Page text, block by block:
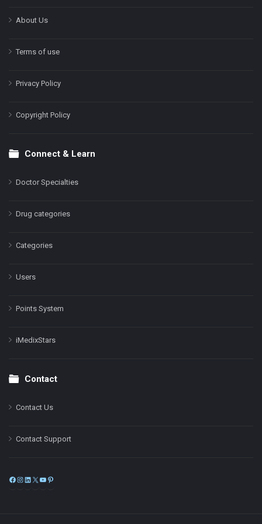
About Us
Terms of use
Privacy Policy
Copyright Policy
Connect & Learn
Doctor Specialties
Drug categories
Categories
Users
Points System
iMedixStars
Contact
Contact Us
Contact Support
Facebook
Instagram
LinkedIn
X